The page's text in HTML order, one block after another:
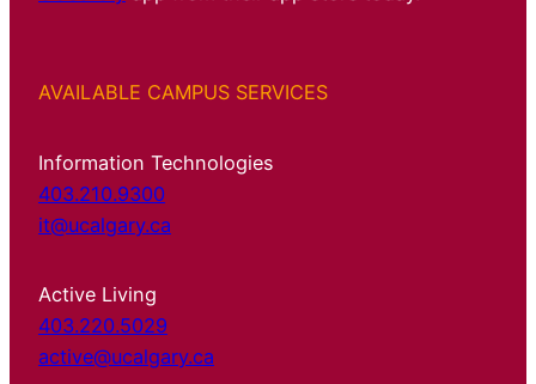
AVAILABLE CAMPUS SERVICES
Information Technologies
403.210.9300
it@ucalgary.ca
Active Living
403.220.5029
active@ucalgary.ca